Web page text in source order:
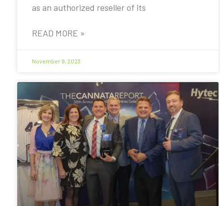
as an authorized reseller of its
READ MORE »
November 9, 2023